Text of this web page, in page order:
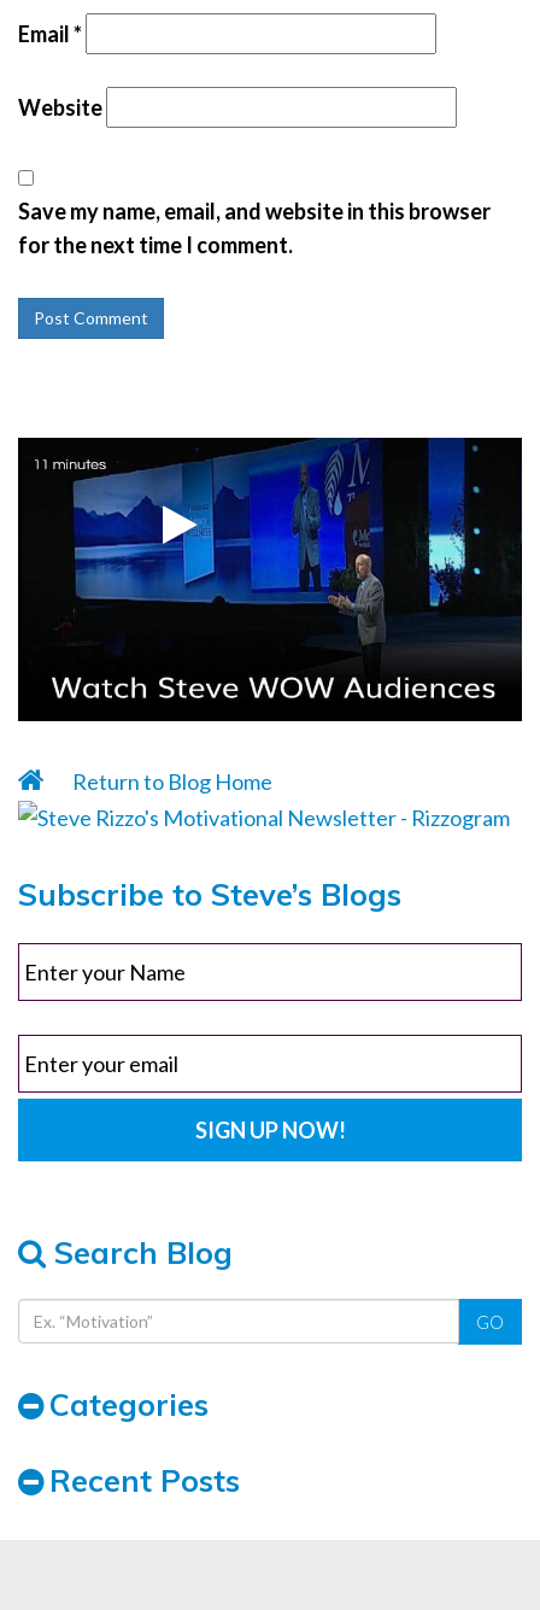
Email*
Website
Save my name, email, and website in this browser
for the next time I comment.
Return to Blog Home
Subscribe to Steve’s Blogs
Search Blog
GO
Categories
Recent Posts